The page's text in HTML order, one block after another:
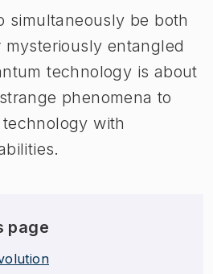
simultaneously be both
entangled
technology is about
phenomena to
with
page